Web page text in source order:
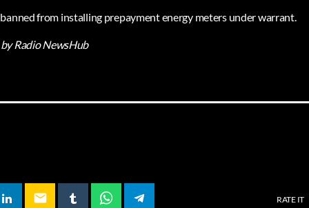
from installing prepayment energy meters under warrant.
Radio NewsHub
email RATE IT